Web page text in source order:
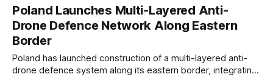
Poland Launches Multi-Layered Anti-
Drone Defence Network Along Eastern
Border
Poland has launched construction of a multi-layered anti-
drone defence system along its eastern border, integrating